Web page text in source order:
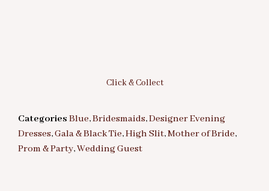
Click & Collect
Categories Blue,Bridesmaids,Designer Evening
Dresses,Gala & Black Tie,High Slit,Mother of Bride,
Prom & Party,Wedding Guest